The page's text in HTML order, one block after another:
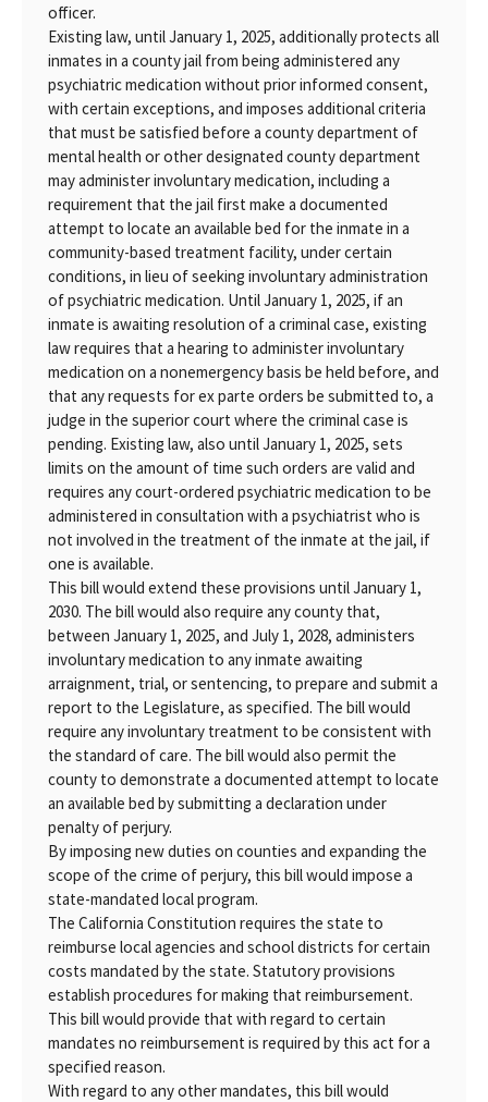
officer.
Existing law, until January 1, 2025, additionally protects all
inmates in a county jail from being administered any
psychiatric medication without prior informed consent,
with certain exceptions, and imposes additional criteria
that must be satisfied before a county department of
mental health or other designated county department
may administer involuntary medication, including a
requirement that the jail first make a documented
attempt to locate an available bed for the inmate in a
community-based treatment facility, under certain
conditions, in lieu of seeking involuntary administration
of psychiatric medication. Until January 1, 2025, if an
inmate is awaiting resolution of a criminal case, existing
law requires that a hearing to administer involuntary
medication on a nonemergency basis be held before, and
that any requests for ex parte orders be submitted to, a
judge in the superior court where the criminal case is
pending. Existing law, also until January 1, 2025, sets
limits on the amount of time such orders are valid and
requires any court-ordered psychiatric medication to be
administered in consultation with a psychiatrist who is
not involved in the treatment of the inmate at the jail, if
one is available.
This bill would extend these provisions until January 1,
2030. The bill would also require any county that,
between January 1, 2025, and July 1, 2028, administers
involuntary medication to any inmate awaiting
arraignment, trial, or sentencing, to prepare and submit a
report to the Legislature, as specified. The bill would
require any involuntary treatment to be consistent with
the standard of care. The bill would also permit the
county to demonstrate a documented attempt to locate
an available bed by submitting a declaration under
penalty of perjury.
By imposing new duties on counties and expanding the
scope of the crime of perjury, this bill would impose a
state-mandated local program.
The California Constitution requires the state to
reimburse local agencies and school districts for certain
costs mandated by the state. Statutory provisions
establish procedures for making that reimbursement.
This bill would provide that with regard to certain
mandates no reimbursement is required by this act for a
specified reason.
With regard to any other mandates, this bill would